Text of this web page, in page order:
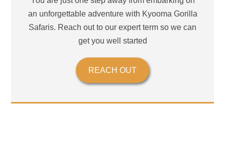
an unforgettable adventure with Kyooma Gorilla
Safaris. Reach out to our expert term so we can
get you well started
REACH OUT